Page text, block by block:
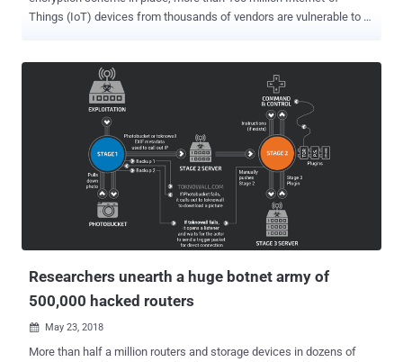
Things (IoT) devices from thousands of vendors are vulnerable to a
Z-Wave protocol —a wireless, radio frequency (RF) based
communications technology that is primarily being used by home
automation devices to communicate with each other. Z-Wave
protocol has been designed to offer an easy process to set up
pairing and remotely control appliances—such as lighting control,
security systems, thermostats, windows, locks, swimming pools
and garage door openers—over a distance of up to 100 meters (330
framework, uses an advanced key exchange mechanism, i.e.,
Elliptic-Curve Diffie-Hellman (ECDH) anonymous key agreement
Researchers unearth a huge botnet army of
500,000 hacked routers
 May 23, 2018
More than half a million routers and storage devices in dozens of